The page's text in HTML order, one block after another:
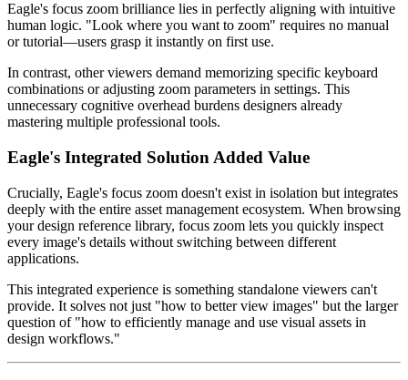
Eagle's focus zoom brilliance lies in perfectly aligning with intuitive
human logic. "Look where you want to zoom" requires no manual
or tutorial—users grasp it instantly on first use.
In contrast, other viewers demand memorizing specific keyboard
combinations or adjusting zoom parameters in settings. This
unnecessary cognitive overhead burdens designers already
mastering multiple professional tools.
Eagle's Integrated Solution Added Value
Crucially, Eagle's focus zoom doesn't exist in isolation but integrates
deeply with the entire asset management ecosystem. When browsing
your design reference library, focus zoom lets you quickly inspect
every image's details without switching between different
applications.
This integrated experience is something standalone viewers can't
provide. It solves not just "how to better view images" but the larger
question of "how to efficiently manage and use visual assets in
design workflows."